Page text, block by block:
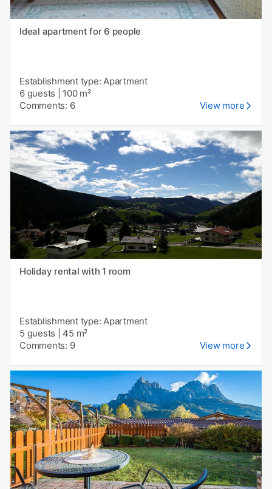
Ideal apartment for 6 people
Establishment type: Apartment
6 guests
100 m²
Comments: 6
View more
Holiday rental with 1 room
Establishment type: Apartment
5 guests
45 m²
Comments: 9
View more